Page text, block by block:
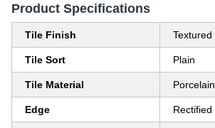
Product Specifications
Tile Finish Textured
Tile Sort Plain
Tile Material Porcelain
Edge Rectified